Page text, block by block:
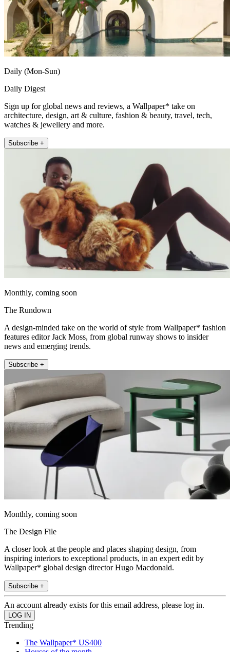
Daily (Mon-Sun)
Daily Digest
Sign up for global news and reviews, a Wallpaper* take on
architecture, design, art & culture, fashion & beauty, travel, tech,
watches & jewellery and more.
Subscribe +
Monthly, coming soon
The Rundown
A design-minded take on the world of style from Wallpaper* fashion
features editor Jack Moss, from global runway shows to insider
news and emerging trends.
Subscribe +
Monthly, coming soon
The Design File
A closer look at the people and places shaping design, from
inspiring interiors to exceptional products, in an expert edit by
Wallpaper* global design director Hugo Macdonald.
Subscribe +
An account already exists for this email address, please log in.
Trending
The Wallpaper* US400